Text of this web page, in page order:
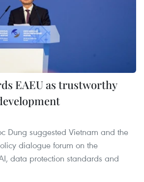
EAEU as trustworthy
Dung suggested Vietnam and the
dialogue forum on the
data protection standards and